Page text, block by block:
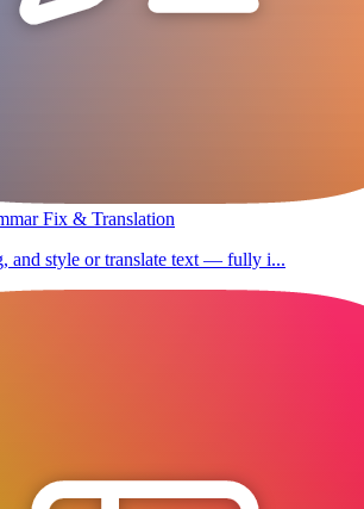
Fix & Translation
and style or translate text — fully i...